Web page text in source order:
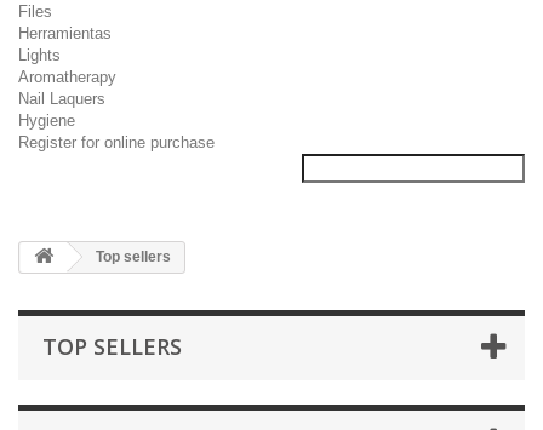
Files
Herramientas
Lights
Aromatherapy
Nail Laquers
Hygiene
Register for online purchase
Top sellers
TOP SELLERS